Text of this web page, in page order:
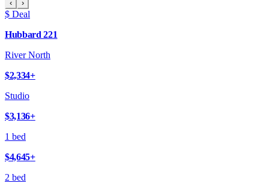
‹ ›
$ Deal
Hubbard 221
River North
$2,334+
Studio
$3,136+
1 bed
$4,645+
2 bed